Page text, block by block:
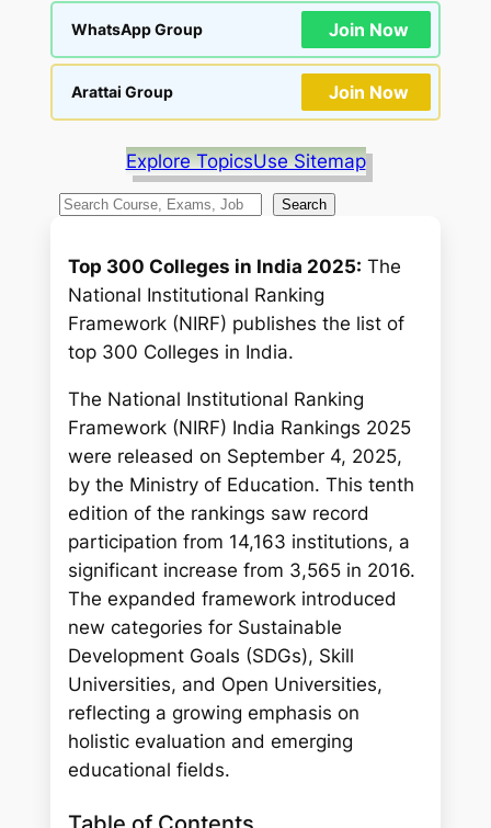
WhatsApp Group Join Now
Arattai Group Join Now
Explore TopicsUse Sitemap
S
a
h
Search
Top 300 Colleges in India 2025: The
National Institutional Ranking
Framework (NIRF) publishes the list of
top 300 Colleges in India.
The National Institutional Ranking
Framework (NIRF) India Rankings 2025
were released on September 4, 2025,
by the Ministry of Education. This tenth
edition of the rankings saw record
participation from 14,163 institutions, a
significant increase from 3,565 in 2016.
The expanded framework introduced
new categories for Sustainable
Development Goals (SDGs), Skill
Universities, and Open Universities,
reflecting a growing emphasis on
holistic evaluation and emerging
educational fields.